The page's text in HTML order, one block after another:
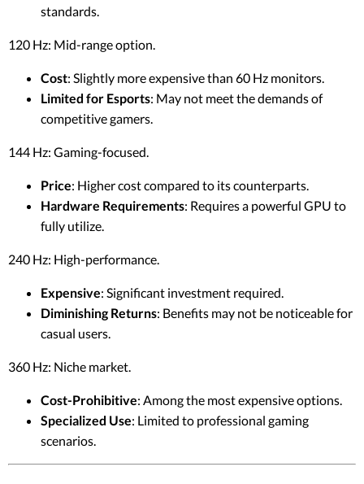
standards.
120 Hz: Mid-range option.
Cost: Slightly more expensive than 60 Hz monitors.
Limited for Esports: May not meet the demands of
competitive gamers.
144 Hz: Gaming-focused.
Price: Higher cost compared to its counterparts.
Hardware Requirements: Requires a powerful GPU to
fully utilize.
240 Hz: High-performance.
Expensive: Significant investment required.
Diminishing Returns: Benefits may not be noticeable for
casual users.
360 Hz: Niche market.
Cost-Prohibitive: Among the most expensive options.
Specialized Use: Limited to professional gaming
scenarios.